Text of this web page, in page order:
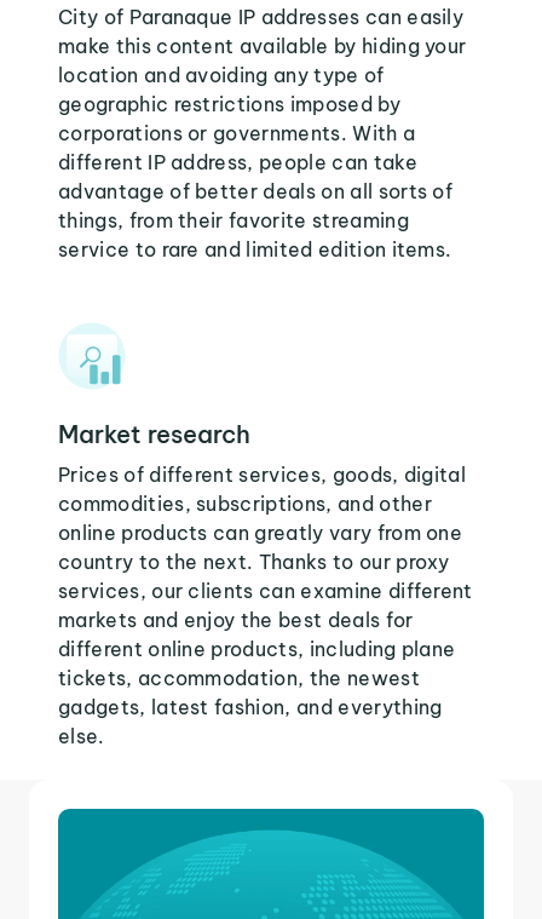
City of Paranaque IP addresses can easily
make this content available by hiding your
location and avoiding any type of
geographic restrictions imposed by
corporations or governments. With a
different IP address, people can take
advantage of better deals on all sorts of
things, from their favorite streaming
service to rare and limited edition items.
Market research
Prices of different services, goods, digital
commodities, subscriptions, and other
online products can greatly vary from one
country to the next. Thanks to our proxy
services, our clients can examine different
markets and enjoy the best deals for
different online products, including plane
tickets, accommodation, the newest
gadgets, latest fashion, and everything
else.